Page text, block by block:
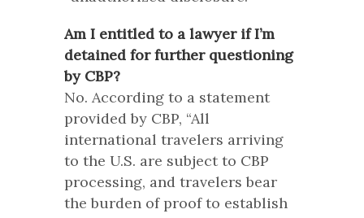
Am I entitled to a lawyer if I’m
detained for further questioning
by CBP?
No. According to a statement
provided by CBP, “All
international travelers arriving
to the U.S. are subject to CBP
processing, and travelers bear
the burden of proof to establish